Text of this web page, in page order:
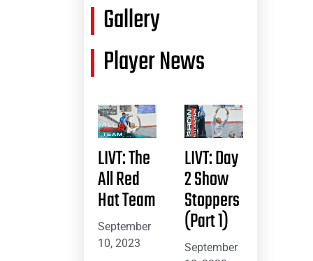
Gallery
Player News
LIVT: The
All Red
Hat Team
September
10, 2023
LIVT: Day
2 Show
Stoppers
(Part 1)
September